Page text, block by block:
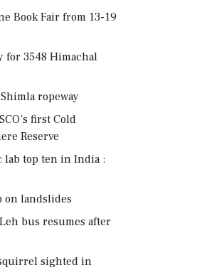
Book Fair from 13-19
for 3548 Himachal
ropeway
first Cold
Reserve
lab top ten in India :
on landslides
bus resumes after
sighted in